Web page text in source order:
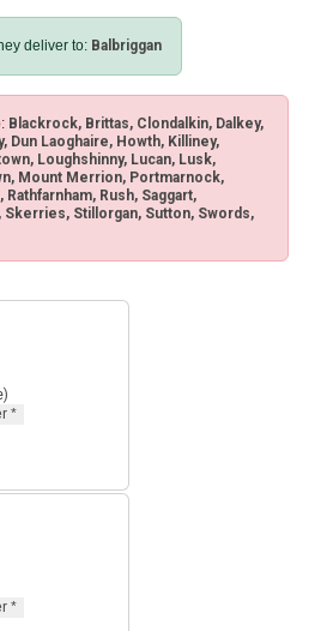
deliver to: Balbriggan
Blackrock, Brittas, Clondalkin, Dalkey,
Dun Laoghaire, Howth, Killiney,
Loughshinny, Lucan, Lusk,
Mount Merrion, Portmarnock,
Rush, Saggart,
Skerries, Stillorgan, Sutton, Swords,